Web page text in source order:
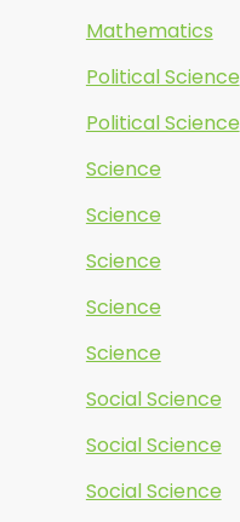
Mathematics
Political Science
Political Science
Science
Science
Science
Science
Science
Social Science
Social Science
Social Science